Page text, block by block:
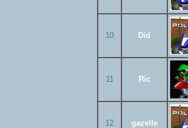
10 Did
11 Ric
12 gazelle